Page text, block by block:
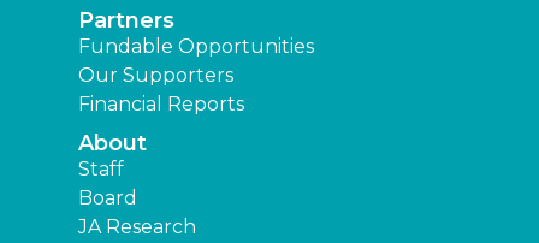
Partners
Fundable Opportunities
Our Supporters
Financial Reports
About
Staff
Board
JA Research